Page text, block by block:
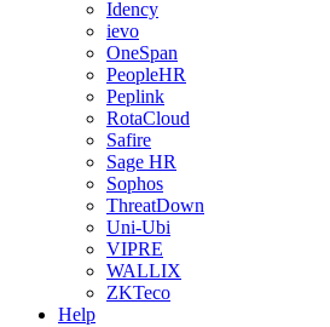
Idency
ievo
OneSpan
PeopleHR
Peplink
RotaCloud
Safire
Sage HR
Sophos
ThreatDown
Uni-Ubi
VIPRE
WALLIX
ZKTeco
Help